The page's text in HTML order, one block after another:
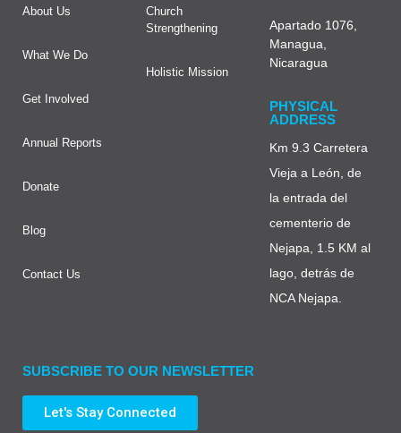
About Us
What We Do
Get Involved
Annual Reports
Donate
Blog
Contact Us
Church
Strengthening
Holistic Mission
Apartado 1076,
Managua,
Nicaragua
PHYSICAL
ADDRESS
Km 9.3 Carretera
Vieja a León, de
la entrada del
cementerio de
Nejapa, 1.5 KM al
lago, detrás de
NCA Nejapa.
SUBSCRIBE TO OUR NEWSLETTER
Let's Stay Connected